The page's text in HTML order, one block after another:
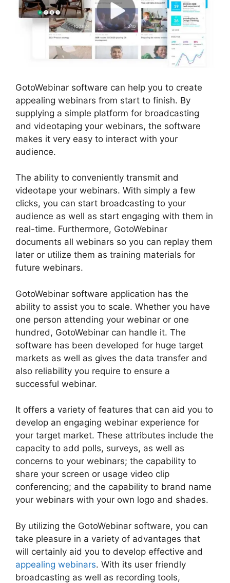
GotoWebinar software can help you to create
appealing webinars from start to finish. By
supplying a simple platform for broadcasting
and videotaping your webinars, the software
makes it very easy to interact with your
audience.
The ability to conveniently transmit and
videotape your webinars. With simply a few
clicks, you can start broadcasting to your
audience as well as start engaging with them in
real-time. Furthermore, GotoWebinar
documents all webinars so you can replay them
later or utilize them as training materials for
future webinars.
GotoWebinar software application has the
ability to assist you to scale. Whether you have
one person attending your webinar or one
hundred, GotoWebinar can handle it. The
software has been developed for huge target
markets as well as gives the data transfer and
also reliability you require to ensure a
successful webinar.
It offers a variety of features that can aid you to
develop an engaging webinar experience for
your target market. These attributes include the
capacity to add polls, surveys, as well as
concerns to your webinars; the capability to
share your screen or usage video clip
conferencing; and the capability to brand name
your webinars with your own logo and shades.
By utilizing the GotoWebinar software, you can
take pleasure in a variety of advantages that
will certainly aid you to develop effective and
appealing webinars. With its user friendly
broadcasting as well as recording tools,